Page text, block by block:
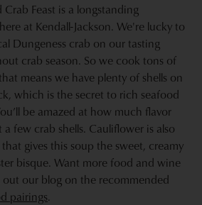
Crab Feast is a longstanding
at Kendall-Jackson. We're lucky to
Dungeness crab on our tasting
crab season. So we cook tons of
means we have plenty of shells on
which is the secret to rich seafood
be amazed at how much flavor
few crab shells. Cauliflower is also
gives this soup the sweet, creamy
bisque. Want more food and wine
out our blog on the recommended
pairings.